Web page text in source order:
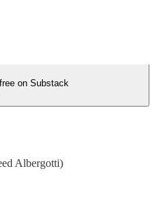
on Substack
Albergotti)